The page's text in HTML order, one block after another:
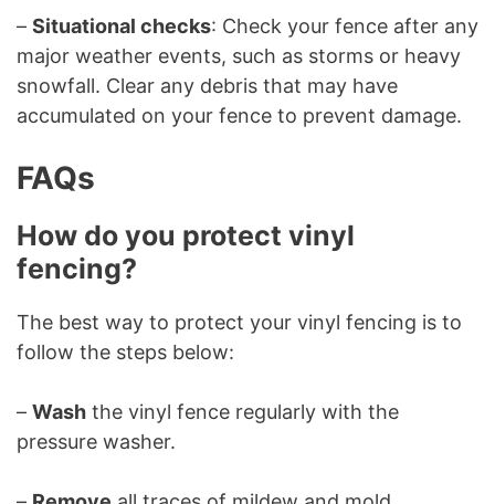
– Situational checks: Check your fence after any
major weather events, such as storms or heavy
snowfall. Clear any debris that may have
accumulated on your fence to prevent damage.
FAQs
How do you protect vinyl
fencing?
The best way to protect your vinyl fencing is to
follow the steps below:
– Wash the vinyl fence regularly with the
pressure washer.